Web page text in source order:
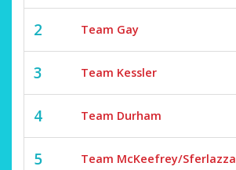
2 Team Gay
3 Team Kessler
4 Team Durham
5 Team McKeefrey/Sferlazza